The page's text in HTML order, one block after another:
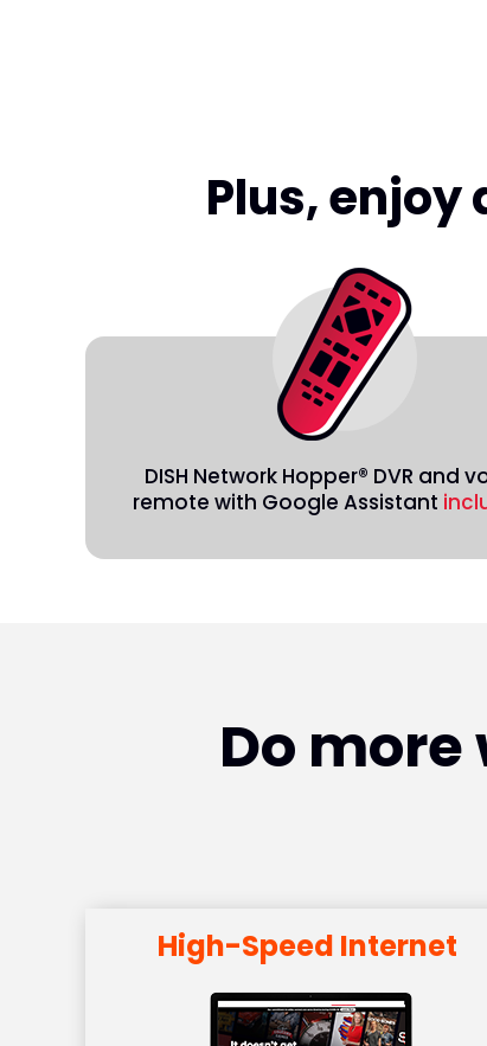
Plus, enjoy
DISH Network Hopper® DVR and
remote with Google Assistant
Do more
High-Speed Internet